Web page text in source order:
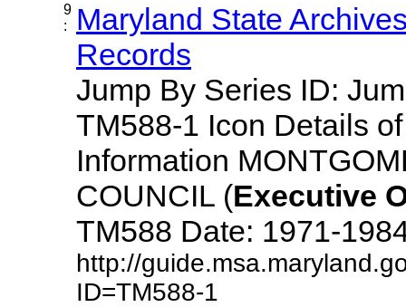
9
:
Maryland State
Records
Jump By Series ID:
TM588-1 Icon Details
Information
COUNCIL (Executive
TM588 Date: 1971-
http://
ID=TM588-1